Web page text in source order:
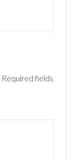
Required fields